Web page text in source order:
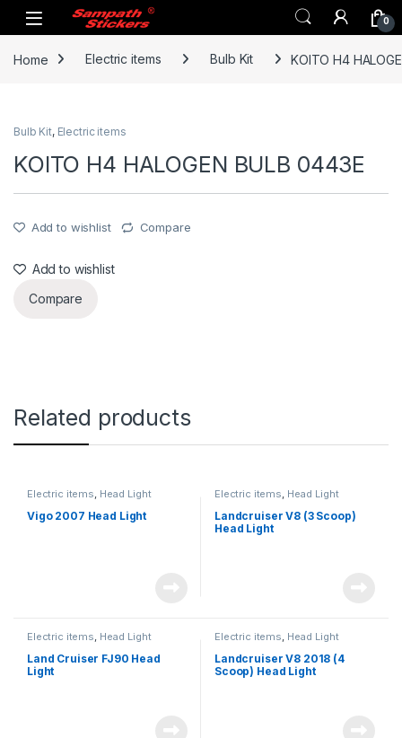
Skip to navigation
Skip to content
0
Home Electric items Bulb Kit KOITO H4
Bulb Kit, Electric items
KOITO H4 HALOGEN BULB 0443E
Add to wishlist Compare
Add to wishlist
Compare
Related products
Electric items Head Light
Vigo 2007 Head Light
Electric items Head Light
Landcruiser V8 (3 Scoop)
Head Light
Electric items, Head Light
Land Cruiser FJ90 Head
Light
Electric items, Head Light
Landcruiser V8 2018 (4
Scoop) Head Light